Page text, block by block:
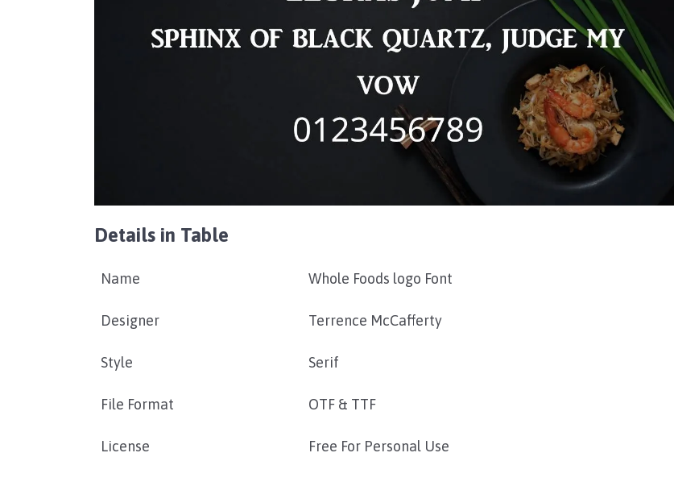
Details in Table
Name Whole Foods logo Font
Designer Terrence McCafferty
Style Serif
File Format OTF & TTF
License Free For Personal Use